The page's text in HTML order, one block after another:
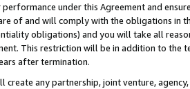
under this Agreement and
of and will comply with the obligations in
obligations) and you will take all
This restriction will be in addition to
after termination.
any partnership, joint venture,